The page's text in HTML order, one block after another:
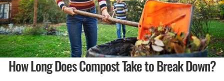
How Long Does Compost Take to Break Down?